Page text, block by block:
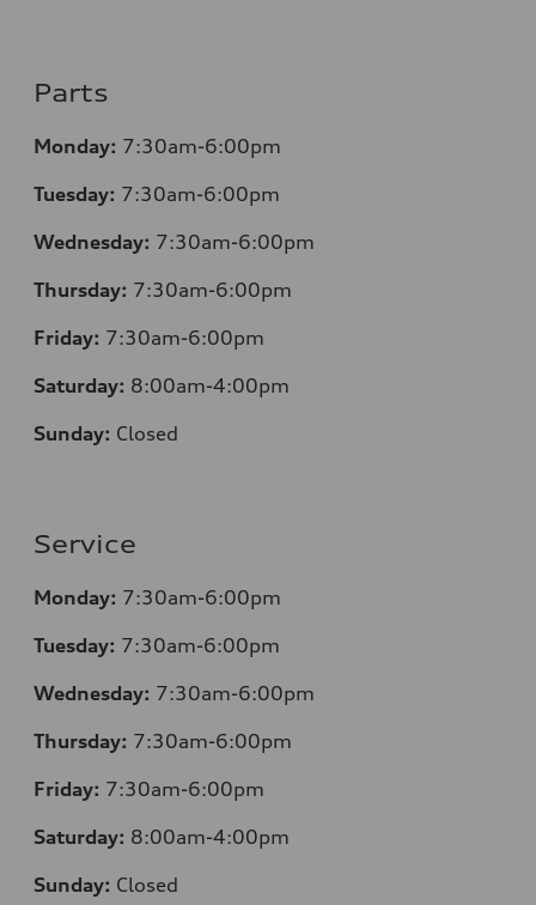
Parts
Monday: 7:30am-6:00pm
Tuesday: 7:30am-6:00pm
Wednesday: 7:30am-6:00pm
Thursday: 7:30am-6:00pm
Friday: 7:30am-6:00pm
Saturday: 8:00am-4:00pm
Sunday: Closed
Service
Monday: 7:30am-6:00pm
Tuesday: 7:30am-6:00pm
Wednesday: 7:30am-6:00pm
Thursday: 7:30am-6:00pm
Friday: 7:30am-6:00pm
Saturday: 8:00am-4:00pm
Sunday: Closed